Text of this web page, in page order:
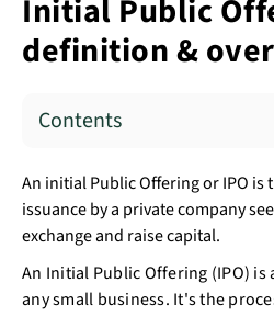
Initial Public
definition &
Contents
An initial Public Offering or IPO is
issuance by a private company
exchange and raise capital.
An Initial Public Offering (IPO)
any small business. It's the